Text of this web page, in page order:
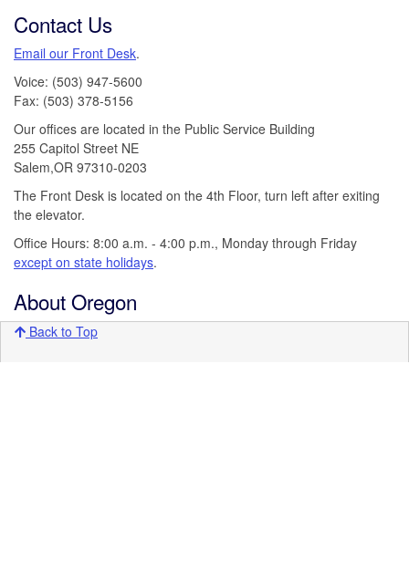
Contact Us
Email our Front Desk.
Voice: (503) 947-5600
Fax: (503) 378-5156
Our offices are located in the Public Service Building
255 Capitol Street NE
Salem,OR 97310-0203
The Front Desk is located on the 4th Floor, turn left after exiting
the elevator.
Office Hours: 8:00 a.m. - 4:00 p.m., Monday through Friday
except on state holidays.
About Oregon
Back to Top